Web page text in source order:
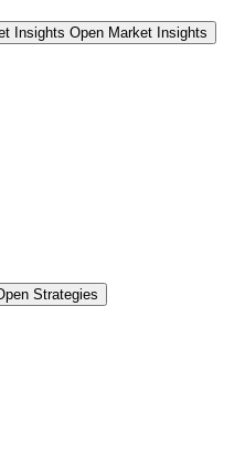
Insights Open Market Insights
Strategies